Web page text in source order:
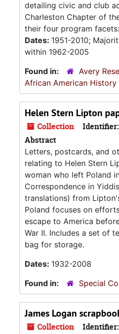
detailing civic and club
Charleston Chapter of
their four program
Dates: 1951-2010;
within 1962-2005
Found in:
Avery
African American History
Helen Stern Lipton
Collection Identifier:
Abstract
Letters, postcards, and
relating to Helen Stern
woman who left Poland
Correspondence in
translations) from
Poland focuses on
escape to America
War II. Includes a set of
bag for storage.
Dates: 1932-2008
Found in:
Special
James Logan
Collection Identifier: